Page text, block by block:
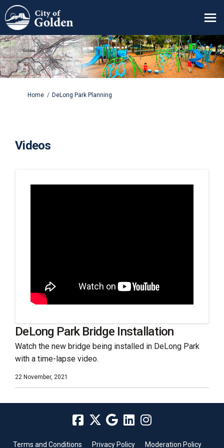
You are here:
Home DeLong Park Planning
Videos
DeLong Park Bridge Installation
Watch the new bridge being installed in DeLong Park
with a time-lapse video.
22 November, 2021
Terms and Conditions Privacy Policy Moderation Policy